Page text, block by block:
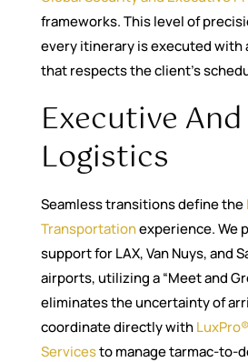
frameworks. This level of
every itinerary is executed with
that respects the client’s
Executive
Logistics
Seamless transitions define the
Transportationexperience. We
support for LAX, Van Nuys, and
airports, utilizing a “Meet and
eliminates the uncertainty of
coordinate directly with
Servicesto manage tarmac-to-